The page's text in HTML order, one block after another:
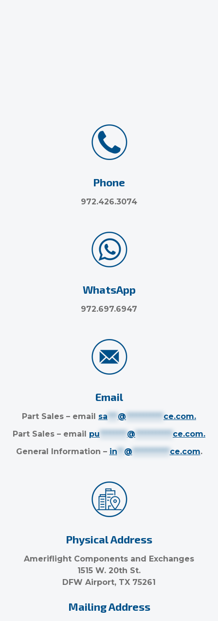
Phone
972.426.3074
WhatsApp
972.697.6947
Email
Part Sales – email sa *** @ *********** ce.com.
Part Sales – email pu ******** @ *********** ce.com.
General Information – in ** @ *********** ce.com.
Physical Address
Ameriflight Components and Exchanges
1515 W. 20th St.
DFW Airport, TX 75261
Mailing Address